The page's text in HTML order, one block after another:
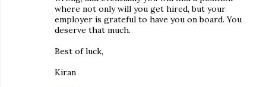
where not only will you get hired, but your
employer is grateful to have you on board. You
deserve that much.
Best of luck,
Kiran